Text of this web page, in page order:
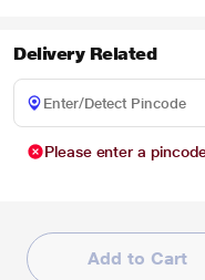
Delivery Related
Please enter a
Add to Cart